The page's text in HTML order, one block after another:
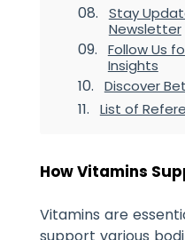
Stay
Newsletter
Follow Us
Insights
Discover
List of
How Vitamins
Vitamins are
support various